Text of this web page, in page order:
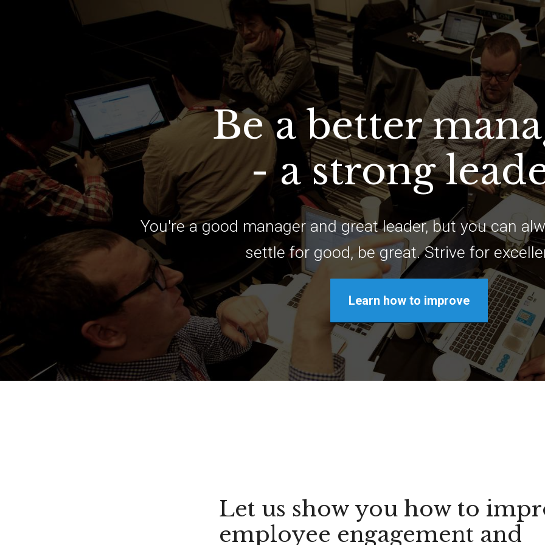
Be a better
- a strong
You're a good manager and great leader, but you can
settle for good, be great. Strive for
Learn how to improve
Let us show you how to
employee engagement and